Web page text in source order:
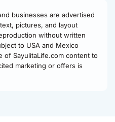
businesses are advertised
pictures, and layout
without written
to USA and Mexico
of SayulitaLife.com content to
marketing or offers is